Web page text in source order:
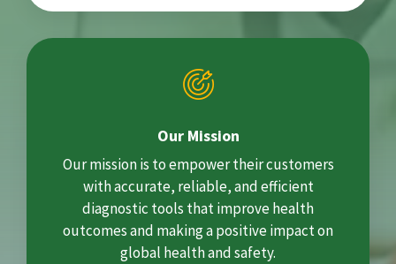
Our Mission
Our mission is to empower their customers
with accurate, reliable, and efficient
diagnostic tools that improve health
outcomes and making a positive impact on
global health and safety.